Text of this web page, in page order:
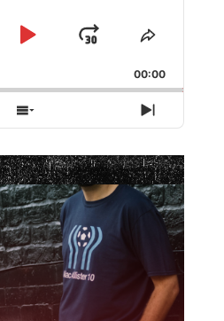
Play
Jump
Forward
Share
Episode
00:00
Show
Episodes
List
Next
Episode